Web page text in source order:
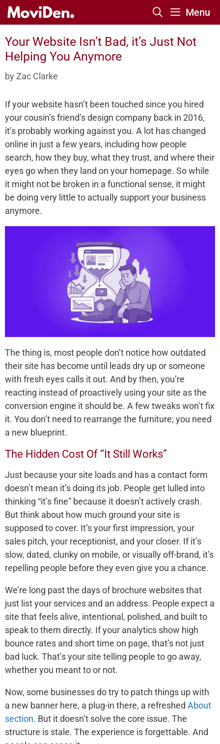
Skip
Menu
Your Website Isn’t Bad, it’s Just Not
Helping You Anymore
by Zac Clarke
If your website hasn’t been touched since you hired
your cousin’s friend’s design company back in 2016,
it’s probably working against you. A lot has changed
online in just a few years, including how people
search, how they buy, what they trust, and where their
eyes go when they land on your homepage. So while
it might not be broken in a functional sense, it might
be doing very little to actually support your business
anymore.
The thing is, most people don’t notice how outdated
their site has become until leads dry up or someone
with fresh eyes calls it out. And by then, you’re
reacting instead of proactively using your site as the
conversion engine it should be. A few tweaks won’t fix
it. You don’t need to rearrange the furniture; you need
a new blueprint.
The Hidden Cost Of “It Still Works”
Just because your site loads and has a contact form
doesn’t mean it’s doing its job. People get lulled into
thinking “it’s fine” because it doesn’t actively crash.
But think about how much ground your site is
supposed to cover. It’s your first impression, your
sales pitch, your receptionist, and your closer. If it’s
slow, dated, clunky on mobile, or visually off-brand, it’s
repelling people before they even give you a chance.
We’re long past the days of brochure websites that
just list your services and an address. People expect a
site that feels alive, intentional, polished, and built to
speak to them directly. If your analytics show high
bounce rates and short time on page, that’s not just
bad luck. That’s your site telling people to go away,
whether you meant to or not.
Now, some businesses do try to patch things up with
a new banner here, a plug-in there, a refreshed About
section. But it doesn’t solve the core issue. The
structure is stale. The experience is forgettable. And